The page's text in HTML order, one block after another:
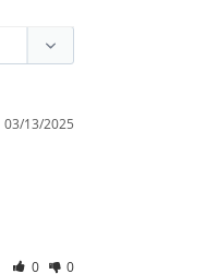
03/13/2025
0 0